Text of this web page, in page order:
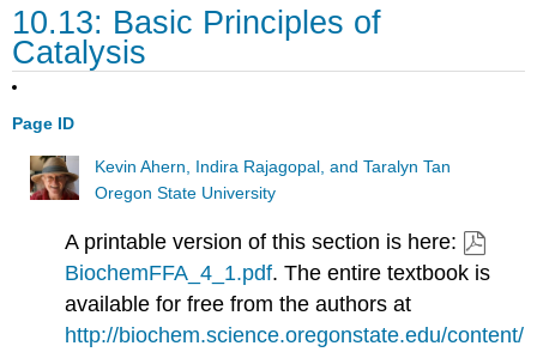
10.13: Basic Principles of
Catalysis
Page ID
Kevin Ahern, Indira Rajagopal, and Taralyn Tan
Oregon State University
A printable version of this section is here:
BiochemFFA_4_1.pdf. The entire textbook is
available for free from the authors at
http://biochem.science.oregonstate.edu/content/